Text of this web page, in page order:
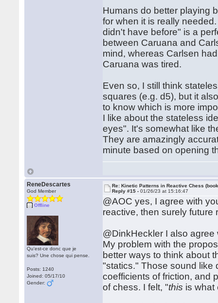
Humans do better playing
for when it is really
didn't have before" is a
between Caruana and
mind, whereas Carlsen
Caruana was tired.
Even so, I still think
squares (e.g. d5), but it
to know which is more
I like about the stateless
eyes". It's somewhat like
They are amazingly
minute based on opening
ReneDescartes
God Member
Offline
Qu'est-ce donc que je
suis? Une chose qui pense.
Posts: 1240
Joined: 05/17/10
Gender:
Re: Kinetic Patterns in Reactive Chess
Reply #15 -01/26/23 at 15:16:47
@AOC yes, I agree with
reactive, then surely future
@DinkHeckler I also
My problem with the
better ways to think about
"statics." Those sound like
coefficients of friction, and
of chess. I felt, "this is what